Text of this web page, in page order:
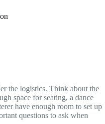
the logistics. Think about the
space for seating, a dance
have enough room to set up
questions to ask when